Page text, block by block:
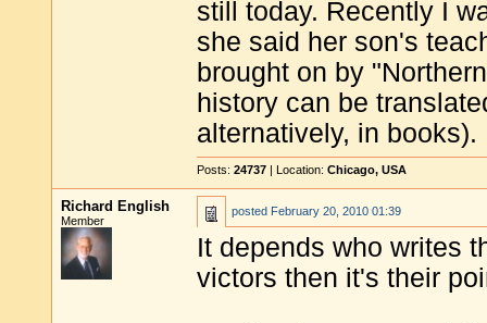
still today. Recently I
she said her son's
brought on by
history can be
alternatively, in books).
Posts: 24737 | Location: Chicago, USA
Richard English
Member
posted February 20, 2010 01:39
It depends who writes
victors then it's their